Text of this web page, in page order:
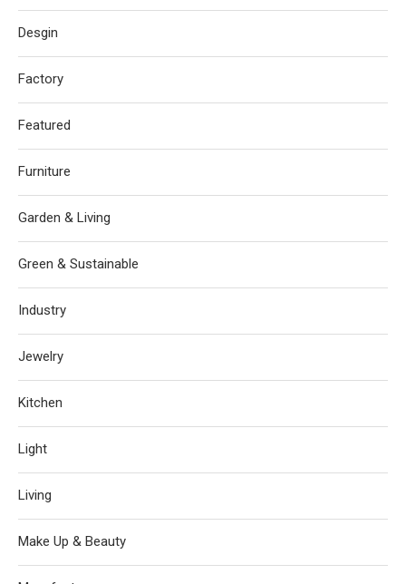
Desgin
Factory
Featured
Furniture
Garden & Living
Green & Sustainable
Industry
Jewelry
Kitchen
Light
Living
Make Up & Beauty